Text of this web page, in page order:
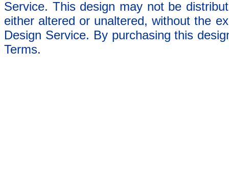
Service. This design may not be
either altered or unaltered, without the
Design Service. By purchasing this
Terms.